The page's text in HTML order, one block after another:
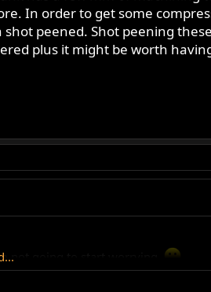
In order to get some
peened. Shot peening
plus it might be worth
not going to start worrying.